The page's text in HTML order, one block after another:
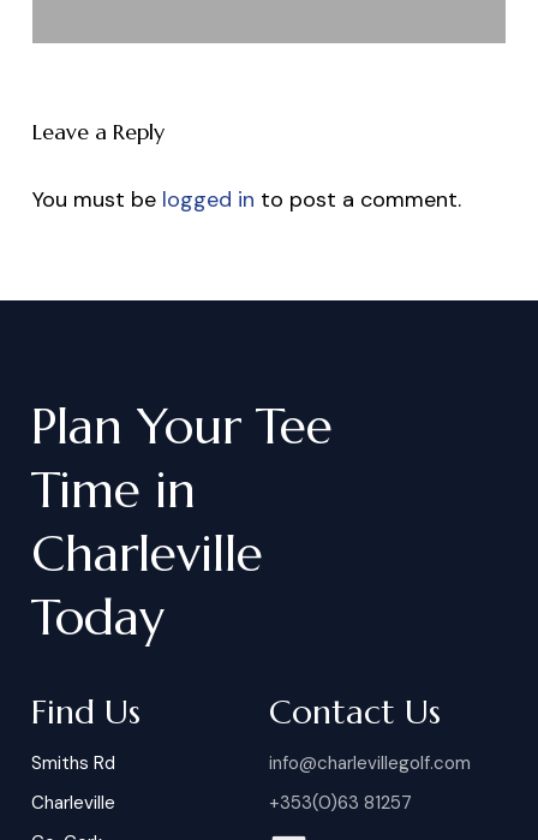
Leave a Reply
You must be logged in to post a comment.
Plan Your Tee
Time in
Charleville
Today
Find Us
Smiths Rd
Charleville
Contact Us
info@charlevillegolf.com
+353(0)63 81257